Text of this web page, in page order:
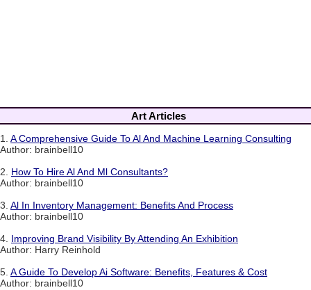
Art Articles
1. A Comprehensive Guide To Al And Machine Learning Consulting
Author: brainbell10
2. How To Hire Al And Ml Consultants?
Author: brainbell10
3. Al In Inventory Management: Benefits And Process
Author: brainbell10
4. Improving Brand Visibility By Attending An Exhibition
Author: Harry Reinhold
5. A Guide To Develop Ai Software: Benefits, Features & Cost
Author: brainbell10